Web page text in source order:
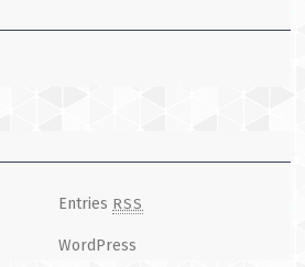
Entries RSS
WordPress